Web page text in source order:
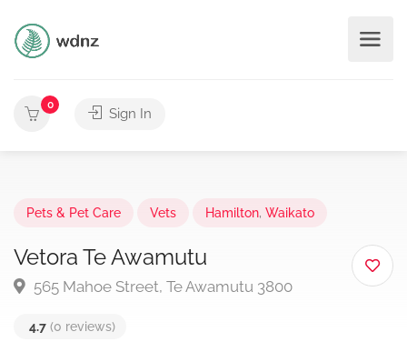
0
Sign In
Pets & Pet Care Vets Hamilton, Waikato
Vetora Te Awamutu
565 Mahoe Street, Te Awamutu 3800
4.7 (0 reviews)